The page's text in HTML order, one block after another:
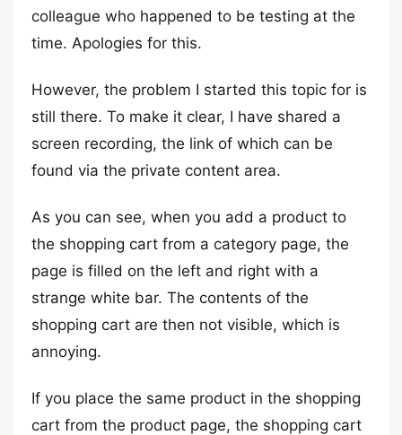
colleague who happened to be testing at the
time. Apologies for this.
However, the problem I started this topic for is
still there. To make it clear, I have shared a
screen recording, the link of which can be
found via the private content area.
As you can see, when you add a product to
the shopping cart from a category page, the
page is filled on the left and right with a
strange white bar. The contents of the
shopping cart are then not visible, which is
annoying.
If you place the same product in the shopping
cart from the product page, the shopping cart